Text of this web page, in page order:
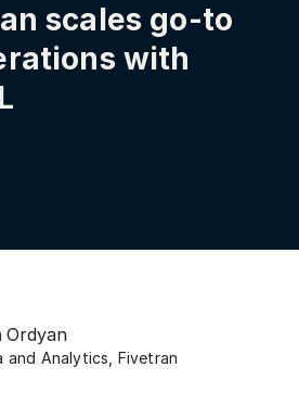
scales go-to
with
Ordyan
and Analytics Fivetran